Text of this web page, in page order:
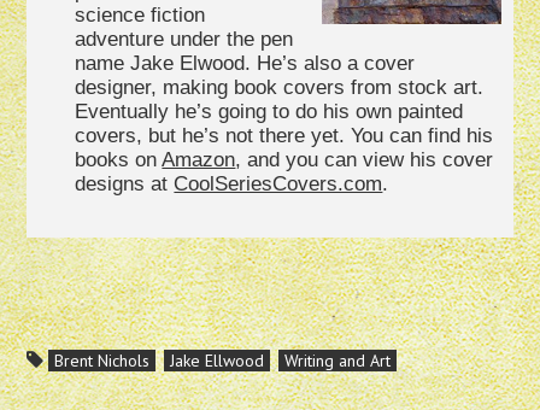
science fiction
adventure under the pen
name Jake Elwood. He’s also a cover
designer, making book covers from stock art.
Eventually he’s going to do his own painted
covers, but he’s not there yet. You can find his
books onAmazon, and you can view his cover
designs at CoolSeriesCovers.com.
Brent Nichols Jake Ellwood Writing and Art